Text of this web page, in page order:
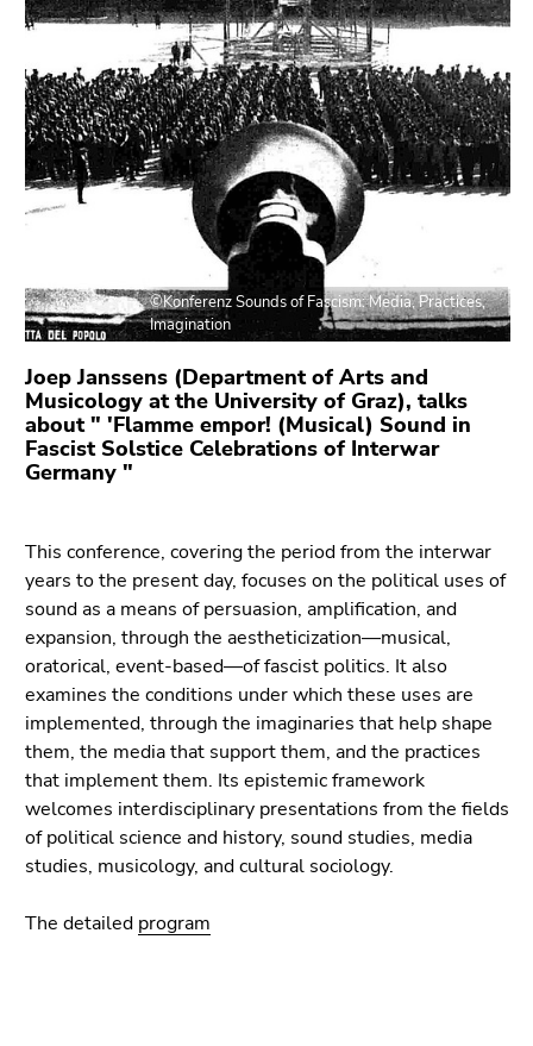
to
contents
(Accesskey
1)
Go
marker
(Accesskey
2)
Go
to
main
navigation
(Accesskey
Go
additional
information
(Accesskey
Go
to
page
settings
(user/language)
(Accesskey
Go
overview
page
sections
©Konferenz Sounds of Fascism: Media, Practices,
Imagination
Joep Janssens (Department of Arts and
Musicology at the University of Graz), talks
about " 'Flamme empor! (Musical) Sound in
Fascist Solstice Celebrations of Interwar
Germany "
This conference, covering the period from the interwar
years to the present day, focuses on the political uses of
sound as a means of persuasion, amplification, and
expansion, through the aestheticization—musical,
oratorical, event-based—of fascist politics. It also
examines the conditions under which these uses are
implemented, through the imaginaries that help shape
them, the media that support them, and the practices
that implement them. Its epistemic framework
welcomes interdisciplinary presentations from the fields
of political science and history, sound studies, media
studies, musicology, and cultural sociology.
The detailed program